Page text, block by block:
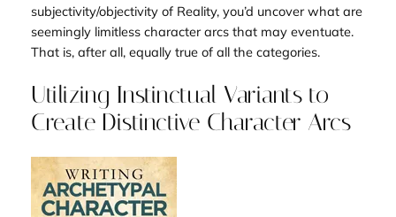
subjectivity/objectivity of Reality, you’d uncover what are
seemingly limitless character arcs that may eventuate.
That is, after all, equally true of all the categories.
Utilizing Instinctual Variants to
Create Distinctive Character Arcs